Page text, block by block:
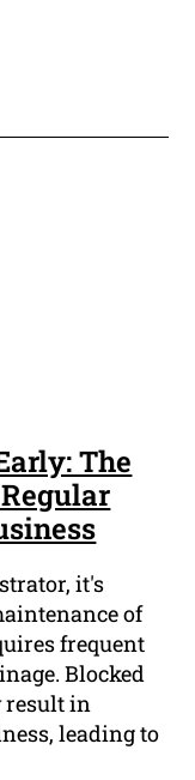
The
it's
of
frequent
Blocked
result in
leading to